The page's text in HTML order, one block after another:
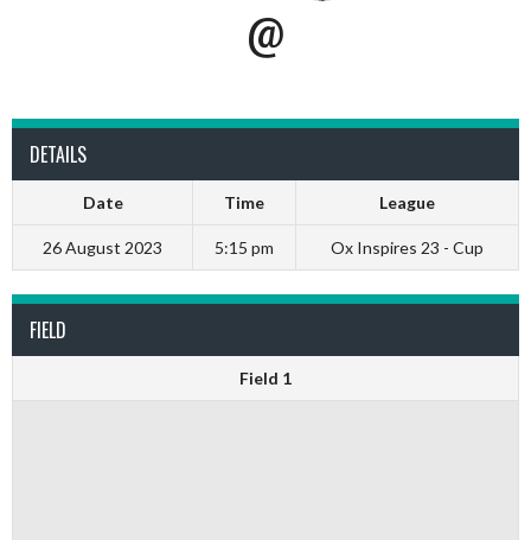
@
DETAILS
Date Time League
26 August 2023 5:15 pm Ox Inspires 23 - Cup
FIELD
Field 1